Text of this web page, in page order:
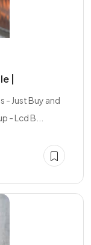
|
- Just Buy and
- Lcd B...